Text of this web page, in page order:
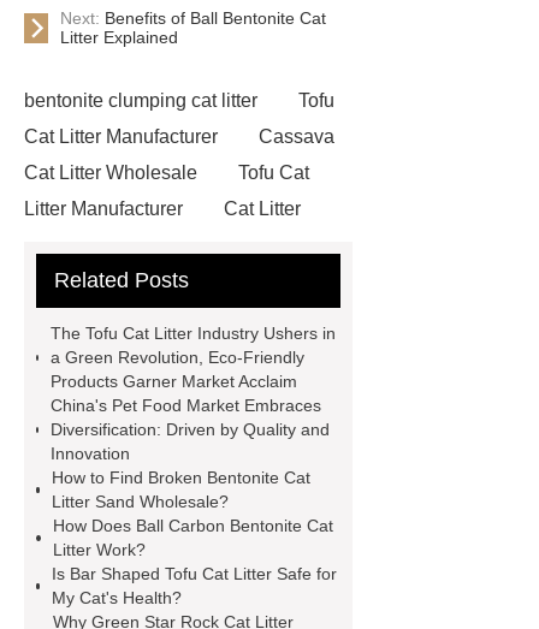
Next: Benefits of Ball Bentonite Cat
Litter Explained
bentonite clumping cat litter
Tofu
Cat Litter Manufacturer
Cassava
Cat Litter Wholesale
Tofu Cat
Litter Manufacturer
Cat Litter
Cat Litter
Mixed Cat Litter
Litter
Dust-Free Broken Bentonite
Cat Litter
Mixed Cat Litter
Manufacturer
Ball Carbon
Bentonite Cat Litter
Rock Cat litter
Bar Shaped Tofu
Cat Litter
Ball Carbon Bentonite
Cat Litter
Broken Bentonite Cat
Litter Sand Wholesale
Related Posts
The Tofu Cat Litter Industry Ushers in
a Green Revolution, Eco-Friendly
Products Garner Market Acclaim
China's Pet Food Market Embraces
Diversification: Driven by Quality and
Innovation
How to Find Broken Bentonite Cat
Litter Sand Wholesale?
How Does Ball Carbon Bentonite Cat
Litter Work?
Is Bar Shaped Tofu Cat Litter Safe for
My Cat's Health?
Why Green Star Rock Cat Litter